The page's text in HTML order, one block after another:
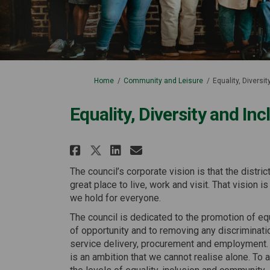
You are here:
Home Community and Leisure Equality,
Equality, Diversity and
Share Equality,
Share Equality,
Share Equality,
Email Equality,
The council’s corporate vision is that the
great place to live, work and visit. That vision is
we hold for everyone.
The council is dedicated to the promotion of
of opportunity and to removing any
service delivery, procurement and
is an ambition that we cannot realise alone. To